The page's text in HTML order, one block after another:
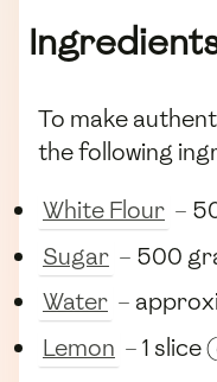
To make
the following
White Flour –
Sugar – 500
Water –
Lemon – 1